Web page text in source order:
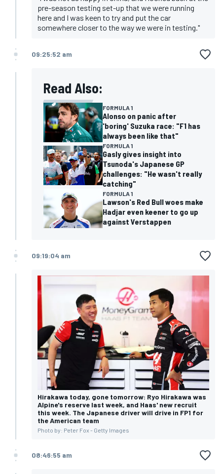
pre-season testing set-up that we were running
here and I was keen to try and put the car
somewhere closer to the way we were in testing."
09:25:52 am
Read Also:
FORMULA 1
Alonso on panic after
'boring' Suzuka race: "F1 has
always been like that"
FORMULA 1
Gasly gives insight into
Tsunoda's Japanese GP
challenges: "He wasn't really
catching"
FORMULA 1
Lawson's Red Bull woes make
Hadjar even keener to go up
against Verstappen
09:19:04 am
Hirakawa today, gone tomorrow: Ryo Hirakawa was
Alpine's reserve last week, and Haas' new recruit
this week. The Japanese driver will drive in FP1 for
the American team
Photo by: Peter Fox - Getty Images
08:46:55 am